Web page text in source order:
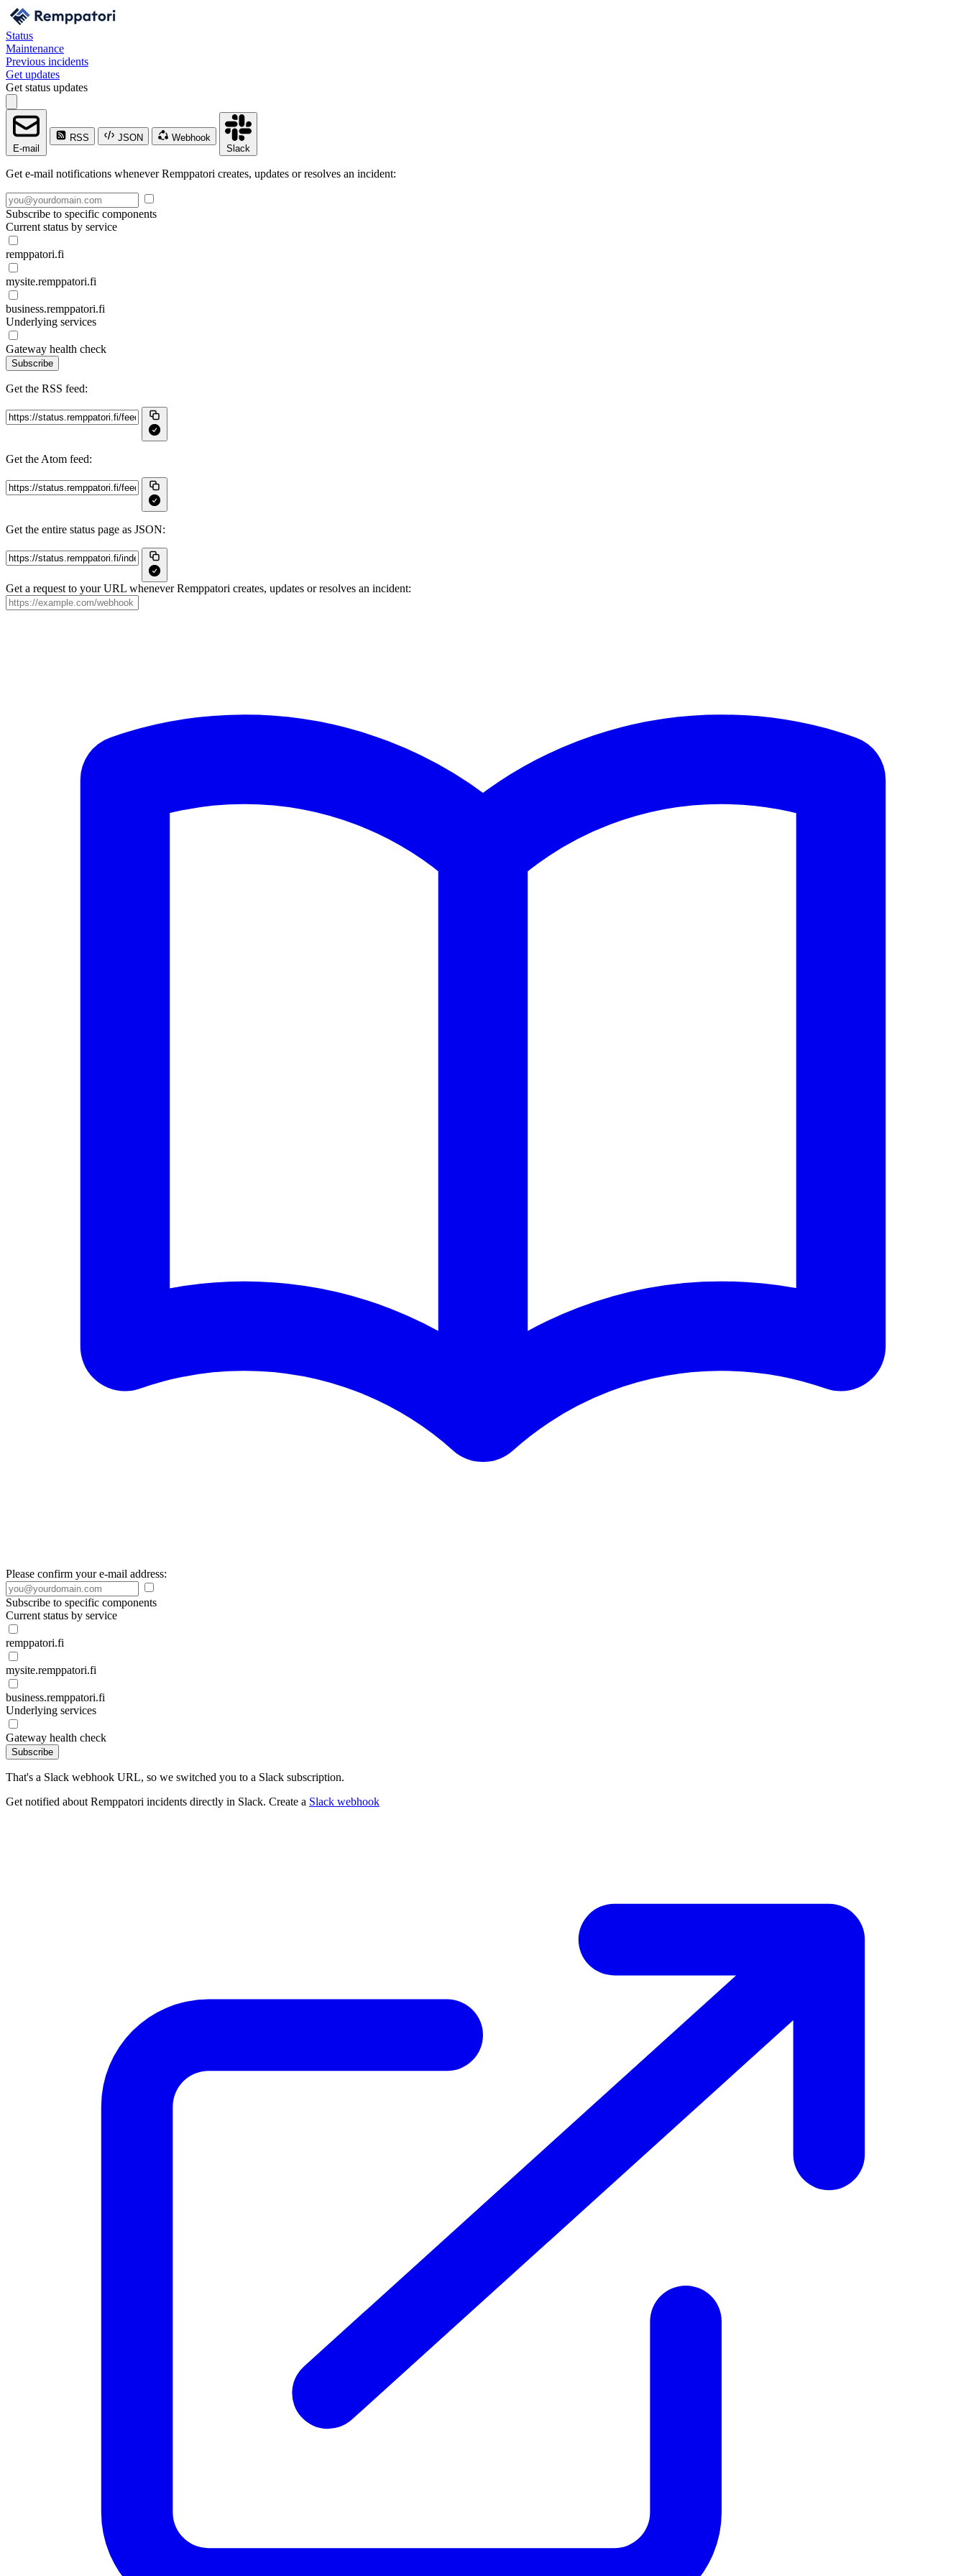
Status
Maintenance
Previous incidents
Get updates
Get status updates
E-mail
RSS JSON
Webhook
Slack
Get e-mail notifications whenever Remppatori creates, updates or resolves an incident:
Subscribe to specific components
Current status by service
remppatori.fi
mysite.remppatori.fi
business.remppatori.fi
Underlying services
Gateway health check
Subscribe
Get the RSS feed:
Get the Atom feed:
Get the entire status page as JSON:
Get a request to your URL whenever Remppatori creates, updates or resolves an incident:
Please confirm your e-mail address:
Subscribe to specific components
Current status by service
remppatori.fi
mysite.remppatori.fi
business.remppatori.fi
Underlying services
Gateway health check
Subscribe
That's a Slack webhook URL, so we switched you to a Slack subscription.
Get notified about Remppatori incidents directly in Slack. Create a Slack webhook